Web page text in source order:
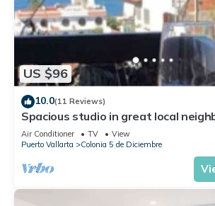
US $96
10.0(11 Reviews)
Spacious studio in great local
Air Conditioner TV
View
Puerto Vallarta
Colonia 5 de Diciembre